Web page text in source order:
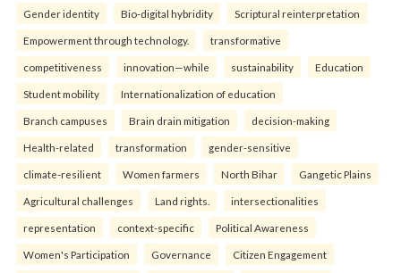
Gender identity Bio-digital hybridity Scriptural reinterpretation
Empowerment through technology. transformative
competitiveness innovation—while sustainability Education
Student mobility Internationalization of education
Branch campuses Brain drain mitigation decision-making
Health-related transformation gender-sensitive
climate-resilient Women farmers North Bihar Gangetic Plains
Agricultural challenges Land rights. intersectionalities
representation context-specific Political Awareness
Women's Participation Governance Citizen Engagement